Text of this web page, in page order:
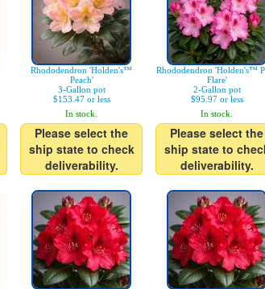
Rhododendron 'Holden's™
Peach'
3-Gallon pot
$153.47 or less
In stock.
Please select the
ship state to check
deliverability.
Rhododendron 'Holden's™
Flare'
2-Gallon pot
$95.97 or less
In stock.
Please select the
ship state to
deliverability.